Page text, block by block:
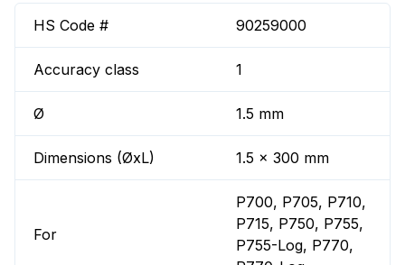
HS Code # 90259000
Accuracy class 1
Ø 1.5 mm
Dimensions (ØxL) 1.5 x 300 mm
For
P700, P705, P710,
P715, P750, P755,
P755-Log, P770,